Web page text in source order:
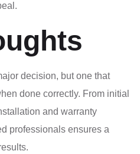
decision, but one that
done correctly. From initial
and warranty
professionals ensures a